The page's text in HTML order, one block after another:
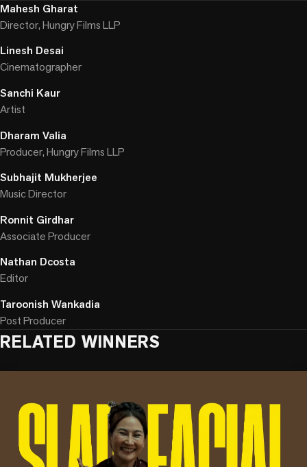
Mahesh Gharat
Director, Hungry Films LLP
Linesh Desai
Cinematographer
Sanchi Kaur
Artist
Dharam Valia
Producer, Hungry Films LLP
Subhajit Mukherjee
Music Director
Ronnit Girdhar
Associate Producer
Nathan Dcosta
Editor
Taroonish Wankadia
Post Producer
RELATED WINNERS